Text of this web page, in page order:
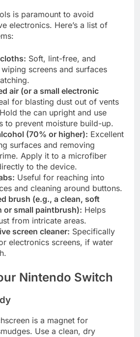
is paramount to avoid
electronics. Here’s a list of
Soft, lint-free, and
screens and surfaces
air (or a small electronic
for blasting dust out of vents
the can upright and use
to prevent moisture build-up.
(70% or higher): Excellent
surfaces and removing
Apply it to a microfiber
to the device.
Useful for reaching into
and cleaning around buttons.
brush (e.g., a clean, soft
or small paintbrush): Helps
from intricate areas.
screen cleaner: Specifically
electronics screens, if water
Nintendo Switch
is a magnet for
Use a clean, dry